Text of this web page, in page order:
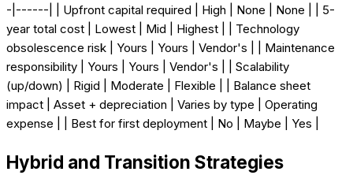
-|------| | Upfront capital required | High | None | None | | 5-
year total cost | Lowest | Mid | Highest | | Technology
obsolescence risk | Yours | Yours | Vendor's | | Maintenance
responsibility | Yours | Yours | Vendor's | | Scalability
(up/down) | Rigid | Moderate | Flexible | | Balance sheet
impact | Asset + depreciation | Varies by type | Operating
expense | | Best for first deployment | No | Maybe | Yes |
Hybrid and Transition Strategies